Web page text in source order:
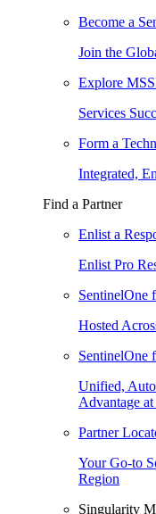
Become a
Join the
Explore
Services
Form a
Integrated,
Find a Partner
Enlist a
Enlist Pro
SentinelOne
Hosted
SentinelOne
Unified,
Advantage
Partner
Your Go-to
Region
Singularity